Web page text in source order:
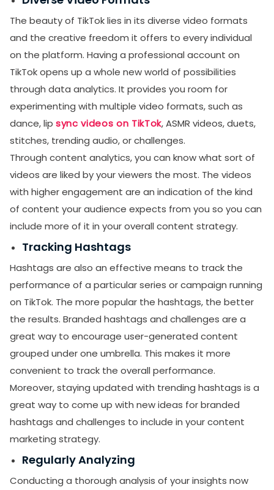
The beauty of TikTok lies in its diverse video formats
and the creative freedom it offers to every individual
on the platform. Having a professional account on
TikTok opens up a whole new world of possibilities
through data analytics. It provides you room for
experimenting with multiple video formats, such as
dance, lip sync videos on TikTok, ASMR videos, duets,
stitches, trending audio, or challenges.
Through content analytics, you can know what sort of
videos are liked by your viewers the most. The videos
with higher engagement are an indication of the kind
of content your audience expects from you so you can
include more of it in your overall content strategy.
Tracking Hashtags
Hashtags are also an effective means to track the
performance of a particular series or campaign running
on TikTok. The more popular the hashtags, the better
the results. Branded hashtags and challenges are a
great way to encourage user-generated content
grouped under one umbrella. This makes it more
convenient to track the overall performance.
Moreover, staying updated with trending hashtags is a
great way to come up with new ideas for branded
hashtags and challenges to include in your content
marketing strategy.
Regularly Analyzing
Conducting a thorough analysis of your insights now